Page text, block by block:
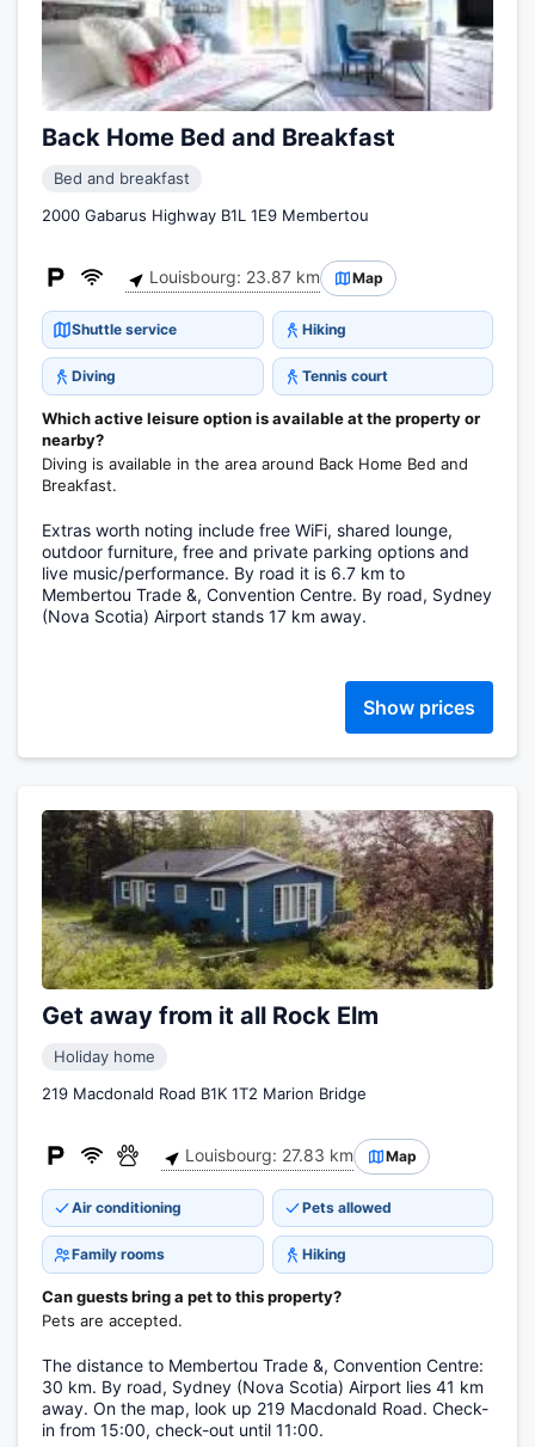
Back Home Bed and Breakfast
Bed and breakfast
2000 Gabarus Highway B1L 1E9 Membertou
Louisbourg: 23.87 km Map
Shuttle service Hiking
Diving Tennis court
Which active leisure option is available at the property or
nearby?
Diving is available in the area around Back Home Bed and
Breakfast.
Extras worth noting include free WiFi, shared lounge,
outdoor furniture, free and private parking options and
live music/performance. By road it is 6.7 km to
Membertou Trade &, Convention Centre. By road, Sydney
(Nova Scotia) Airport stands 17 km away.
Show prices
Get away from it all Rock Elm
Holiday home
219 Macdonald Road B1K 1T2 Marion Bridge
Louisbourg: 27.83 km Map
Air conditioning Pets allowed
Family rooms Hiking
Can guests bring a pet to this property?
Pets are accepted.
The distance to Membertou Trade &, Convention Centre:
30 km. By road, Sydney (Nova Scotia) Airport lies 41 km
away. On the map, look up 219 Macdonald Road. Check-
in from 15:00, check-out until 11:00.